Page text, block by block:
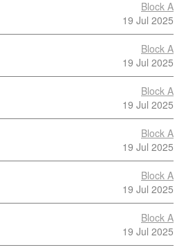
Block A
19 Jul 2025
Block A
19 Jul 2025
Block A
19 Jul 2025
Block A
19 Jul 2025
Block A
19 Jul 2025
Block A
19 Jul 2025